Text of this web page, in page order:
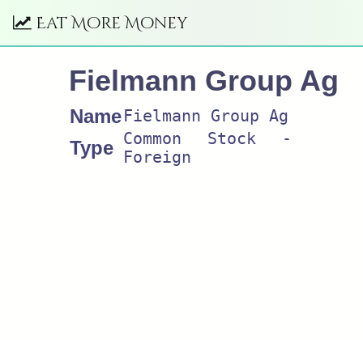
Eat More Money
Fielmann Group Ag
Name Fielmann Group Ag
Type Common Stock -
Foreign